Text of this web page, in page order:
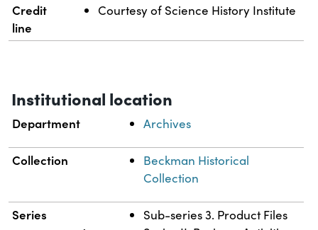
Credit
line
Courtesy of Science History Institute
Institutional location
Department Archives
Collection
Beckman Historical
Collection
Series
Sub-series 3. Product Files